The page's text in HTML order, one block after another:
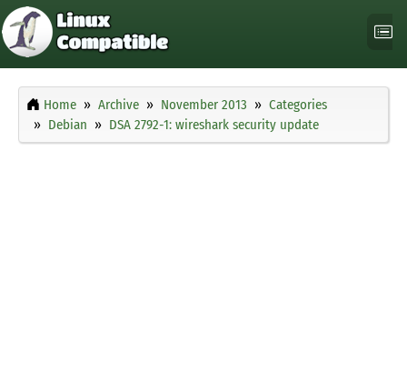
Home Archive November 2013
Categories
Debian
DSA 2792-1: wireshark security update